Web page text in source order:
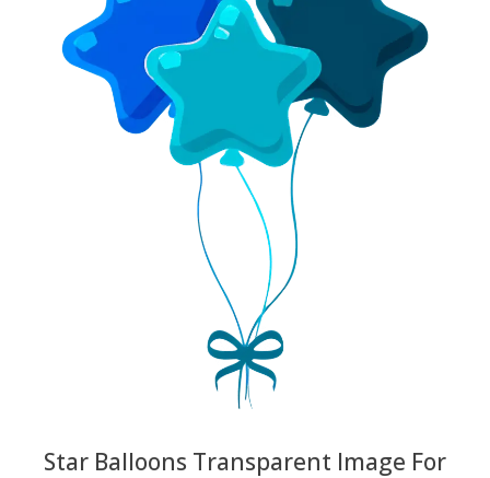
Star Balloons Transparent Image For